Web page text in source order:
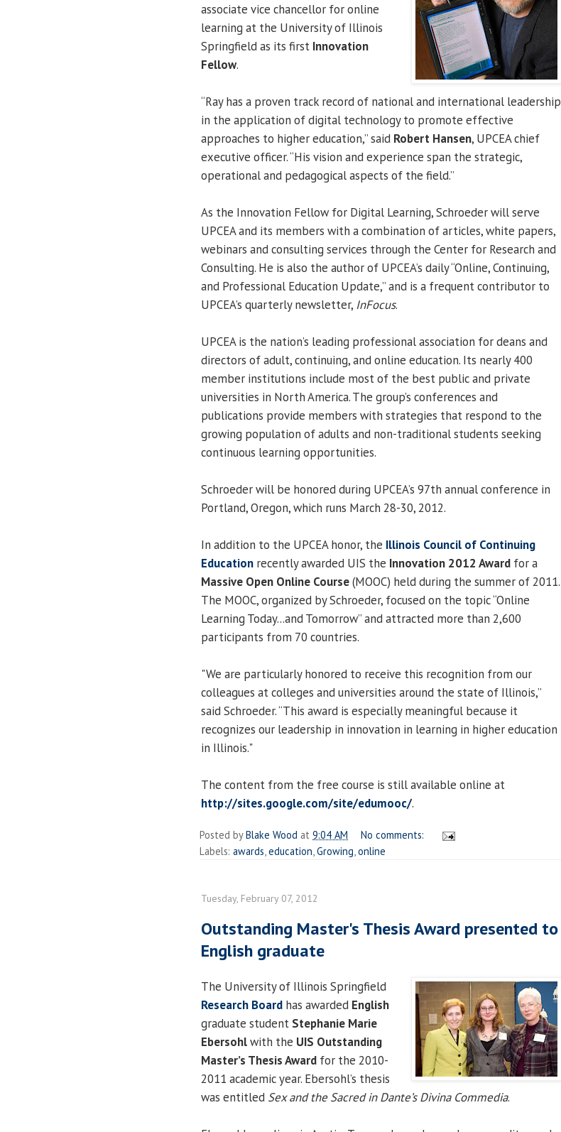
associate vice chancellor for online
learning at the University of Illinois
Springfield as its first Innovation
Fellow.
“Ray has a proven track record of national and international leadership
in the application of digital technology to promote effective
approaches to higher education,” said Robert Hansen, UPCEA chief
executive officer. “His vision and experience span the strategic,
operational and pedagogical aspects of the field.”
As the Innovation Fellow for Digital Learning, Schroeder will serve
UPCEA and its members with a combination of articles, white papers,
webinars and consulting services through the Center for Research and
Consulting. He is also the author of UPCEA’s daily “Online, Continuing,
and Professional Education Update,” and is a frequent contributor to
UPCEA’s quarterly newsletter, InFocus.
UPCEA is the nation’s leading professional association for deans and
directors of adult, continuing, and online education. Its nearly 400
member institutions include most of the best public and private
universities in North America. The group’s conferences and
publications provide members with strategies that respond to the
growing population of adults and non-traditional students seeking
continuous learning opportunities.
Schroeder will be honored during UPCEA’s 97th annual conference in
Portland, Oregon, which runs March 28-30, 2012.
In addition to the UPCEA honor, the Illinois Council of Continuing
Education recently awarded UIS the Innovation 2012 Award for a
Massive Open Online Course(MOOC) held during the summer of 2011.
The MOOC, organized by Schroeder, focused on the topic “Online
Learning Today...and Tomorrow” and attracted more than 2,600
participants from 70 countries.
"We are particularly honored to receive this recognition from our
colleagues at colleges and universities around the state of Illinois,”
said Schroeder. “This award is especially meaningful because it
recognizes our leadership in innovation in learning in higher education
in Illinois."
The content from the free course is still available online at
http://sites.google.com/site/edumooc/.
Posted byBlake Wood at 9:04 AM
No comments:
Labels: awards,education,Growing,online
Tuesday, February 07, 2012
Outstanding Master's Thesis Award presented to
English graduate
The University of Illinois Springfield
Research Board has awarded English
graduate student Stephanie Marie
Ebersohlwith the UIS Outstanding
Master’s Thesis Award for the 2010-
2011 academic year. Ebersohl’s thesis
was entitled Sex and the Sacred in Dante’s Divina Commedia.